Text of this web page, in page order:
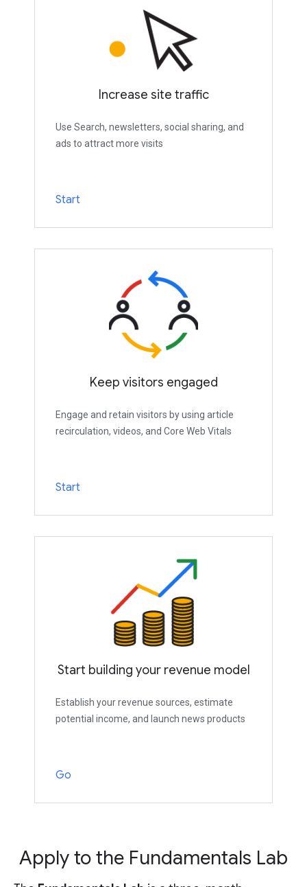
Increase site traffic
Use Search, newsletters, social sharing, and
ads to attract more visits
Start
Keep visitors engaged
Engage and retain visitors by using article
recirculation, videos, and Core Web Vitals
Start
Start building your revenue model
Establish your revenue sources, estimate
potential income, and launch news products
Go
Apply to the Fundamentals Lab